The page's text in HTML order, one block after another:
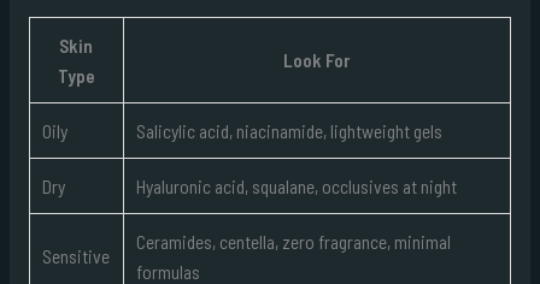
Skin
Type
Look For
Oily Salicylic acid, niacinamide, lightweight gels
Dry Hyaluronic acid, squalane, occlusives at night
Sensitive
Ceramides, centella, zero fragrance, minimal
formulas